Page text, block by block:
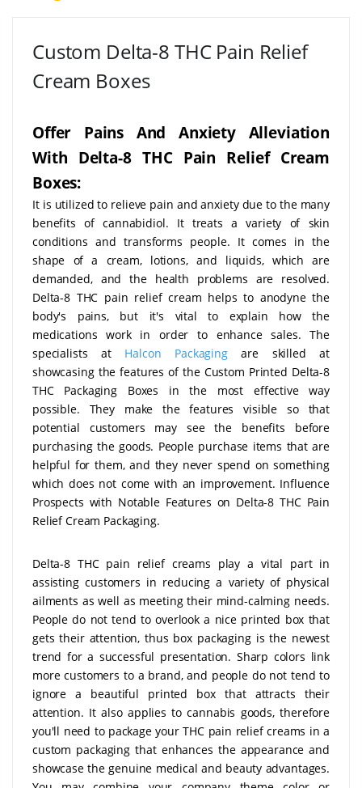
Custom Delta-8 THC Pain Relief
Cream Boxes
Offer Pains And Anxiety Alleviation
With Delta-8 THC Pain Relief Cream
Boxes:
It is utilized to relieve pain and anxiety due to the many
benefits of cannabidiol. It treats a variety of skin
conditions and transforms people. It comes in the
shape of a cream, lotions, and liquids, which are
demanded, and the health problems are resolved.
Delta-8 THC pain relief cream helps to anodyne the
body's pains, but it's vital to explain how the
medications work in order to enhance sales. The
specialists at
Halcon Packaging
are skilled at
showcasing the features of the Custom Printed Delta-8
THC Packaging Boxes in the most effective way
possible. They make the features visible so that
potential customers may see the benefits before
purchasing the goods. People purchase items that are
helpful for them, and they never spend on something
which does not come with an improvement. Influence
Prospects with Notable Features on Delta-8 THC Pain
Relief Cream Packaging.
Delta-8 THC pain relief creams play a vital part in
assisting customers in reducing a variety of physical
ailments as well as meeting their mind-calming needs.
People do not tend to overlook a nice printed box that
gets their attention, thus box packaging is the newest
trend for a successful presentation. Sharp colors link
more customers to a brand, and people do not tend to
ignore a beautiful printed box that attracts their
attention. It also applies to cannabis goods, therefore
you'll need to package your THC pain relief creams in a
custom packaging that enhances the appearance and
showcase the genuine medical and beauty advantages.